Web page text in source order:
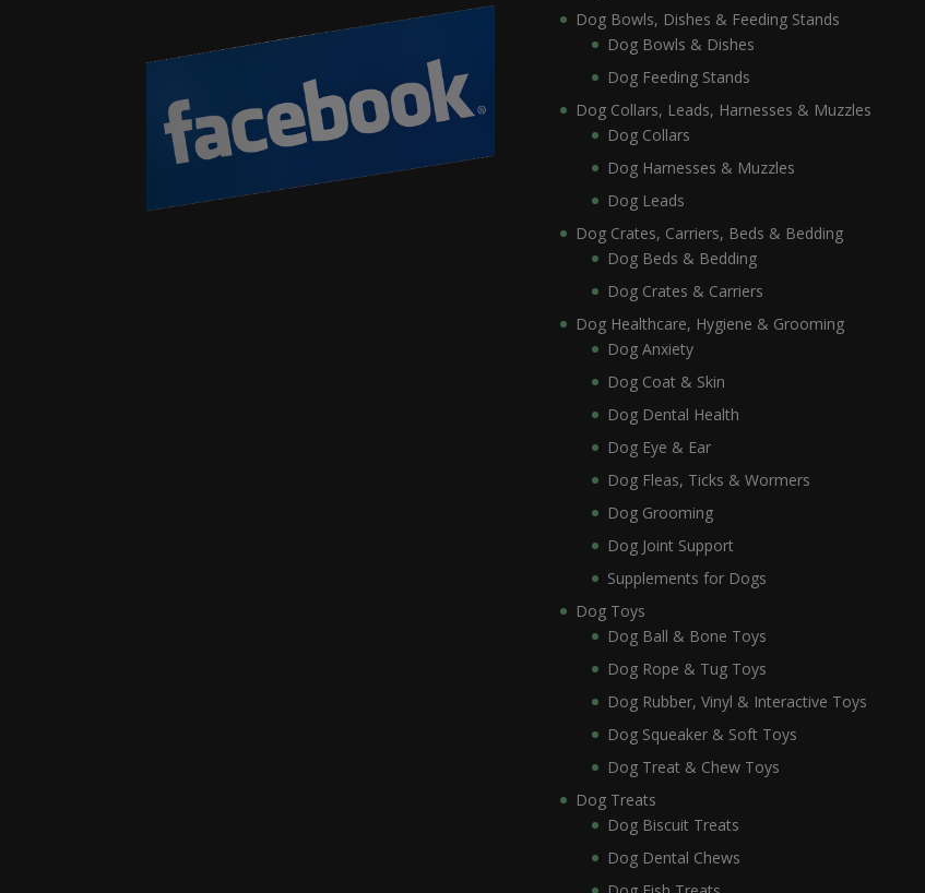
Dog Bowls, Dishes & Feeding Stands
Dog Bowls & Dishes
Dog Feeding Stands
Dog Collars, Leads, Harnesses & Muzzles
Dog Collars
Dog Harnesses & Muzzles
Dog Leads
Dog Crates, Carriers, Beds & Bedding
Dog Beds & Bedding
Dog Crates & Carriers
Dog Healthcare, Hygiene & Grooming
Dog Anxiety
Dog Coat & Skin
Dog Dental Health
Dog Eye & Ear
Dog Fleas, Ticks & Wormers
Dog Grooming
Dog Joint Support
Supplements for Dogs
Dog Toys
Dog Ball & Bone Toys
Dog Rope & Tug Toys
Dog Rubber, Vinyl & Interactive Toys
Dog Squeaker & Soft Toys
Dog Treat & Chew Toys
Dog Treats
Dog Biscuit Treats
Dog Dental Chews